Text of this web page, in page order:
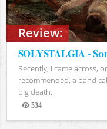
Review:
SOLYSTALGIA -
Recently, I came across,
recommended, a band
big death...
534
Views